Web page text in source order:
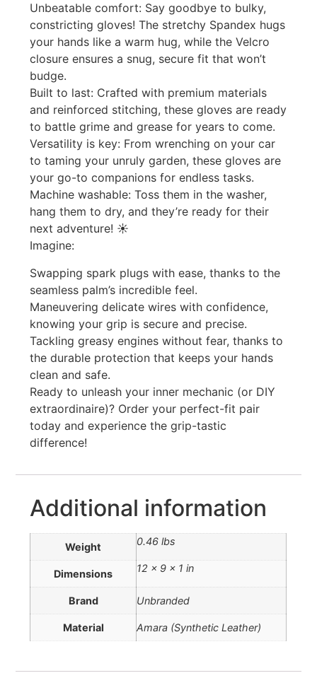
Unbeatable comfort: Say goodbye to bulky,
constricting gloves! The stretchy Spandex hugs
your hands like a warm hug, while the Velcro
closure ensures a snug, secure fit that won’t
budge.
Built to last: Crafted with premium materials
and reinforced stitching, these gloves are ready
to battle grime and grease for years to come. ️
Versatility is key: From wrenching on your car
to taming your unruly garden, these gloves are
your go-to companions for endless tasks.
Machine washable: Toss them in the washer,
hang them to dry, and they’re ready for their
next adventure! ☀️
Imagine:
Swapping spark plugs with ease, thanks to the
seamless palm’s incredible feel.
Maneuvering delicate wires with confidence,
knowing your grip is secure and precise. ️
Tackling greasy engines without fear, thanks to
the durable protection that keeps your hands
clean and safe. ️
Ready to unleash your inner mechanic (or DIY
extraordinaire)? Order your perfect-fit pair
today and experience the grip-tastic
difference!
Additional information
Weight 0.46 lbs
Dimensions 12 × 9 × 1 in
Brand Unbranded
Material Amara (Synthetic Leather)